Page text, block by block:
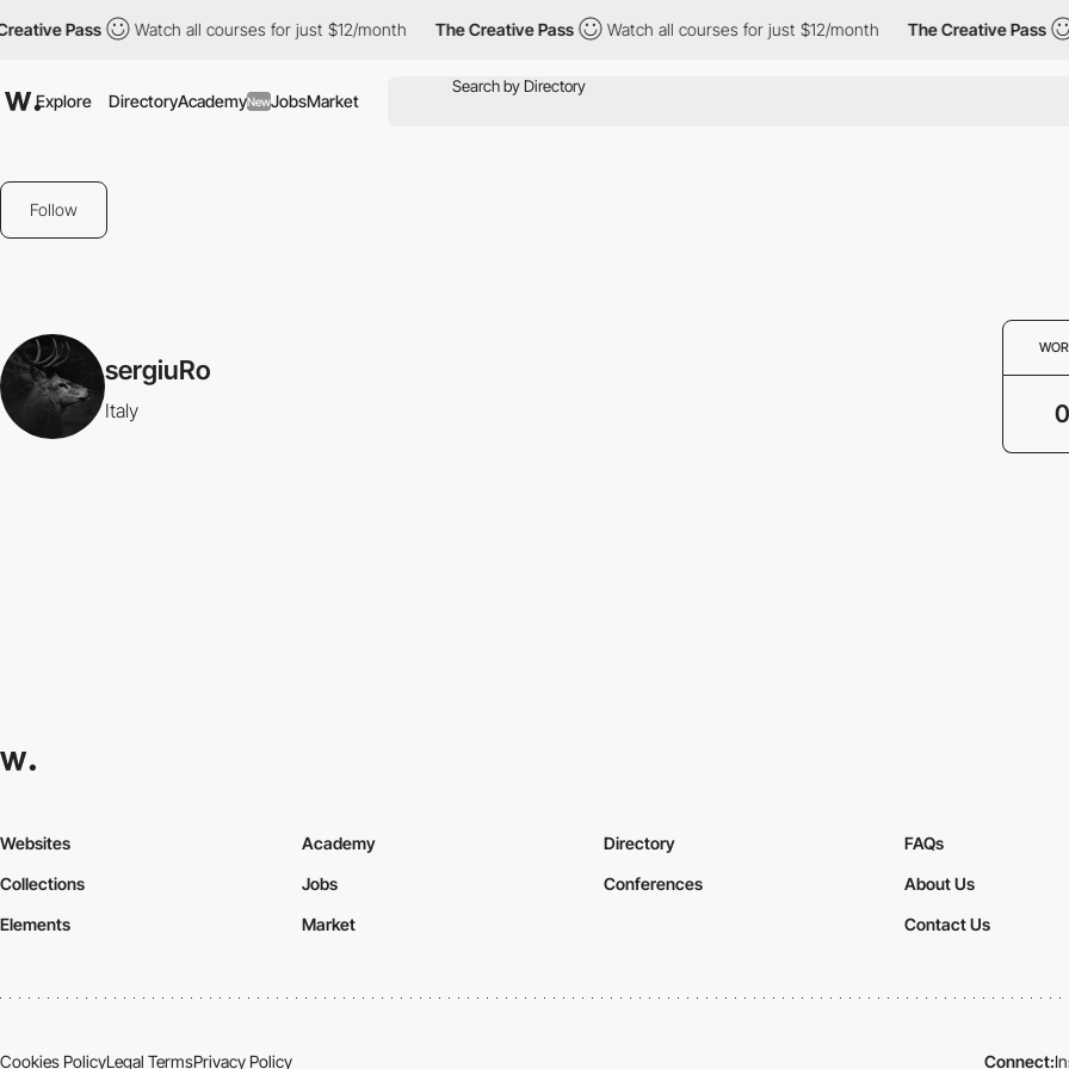
Pass Watch all courses for just $12/month The Creative Pass Watch all courses for just $12/month The Creative Pass
Explore DirectoryAcademyNewJobsMarket
Follow
sergiuRo
Italy 0
Websites
Collections
Elements
Academy
Jobs
Market
Directory
Conferences
FAQs
About Us
Contact Us
Cookies PolicyLegal TermsPrivacy Policy Connect: